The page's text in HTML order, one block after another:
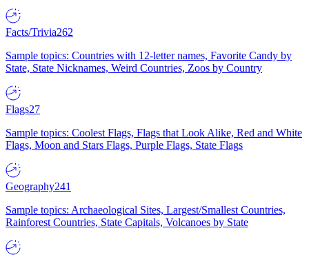
Facts/Trivia262
Sample topics: Countries with 12-letter names, Favorite Candy by
State, State Nicknames, Weird Countries, Zoos by Country
Flags27
Sample topics: Coolest Flags, Flags that Look Alike, Red and White
Flags, Moon and Stars Flags, Purple Flags, State Flags
Geography241
Sample topics: Archaeological Sites, Largest/Smallest Countries,
Rainforest Countries, State Capitals, Volcanoes by State